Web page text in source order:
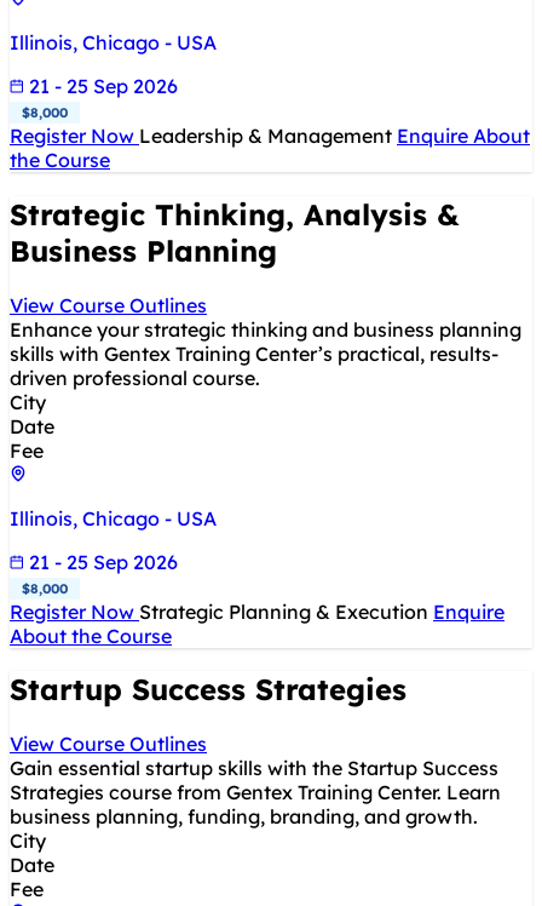
Illinois, Chicago - USA
21 - 25 Sep 2026
$8,000
Register Now Leadership & Management Enquire About
the Course
Strategic Thinking, Analysis &
Business Planning
View Course Outlines
Enhance your strategic thinking and business planning
skills with Gentex Training Center’s practical, results-
driven professional course.
City
Date
Fee
Illinois, Chicago - USA
21 - 25 Sep 2026
$8,000
Register Now Strategic Planning & Execution Enquire
About the Course
Startup Success Strategies
View Course Outlines
Gain essential startup skills with the Startup Success
Strategies course from Gentex Training Center. Learn
business planning, funding, branding, and growth.
City
Date
Fee